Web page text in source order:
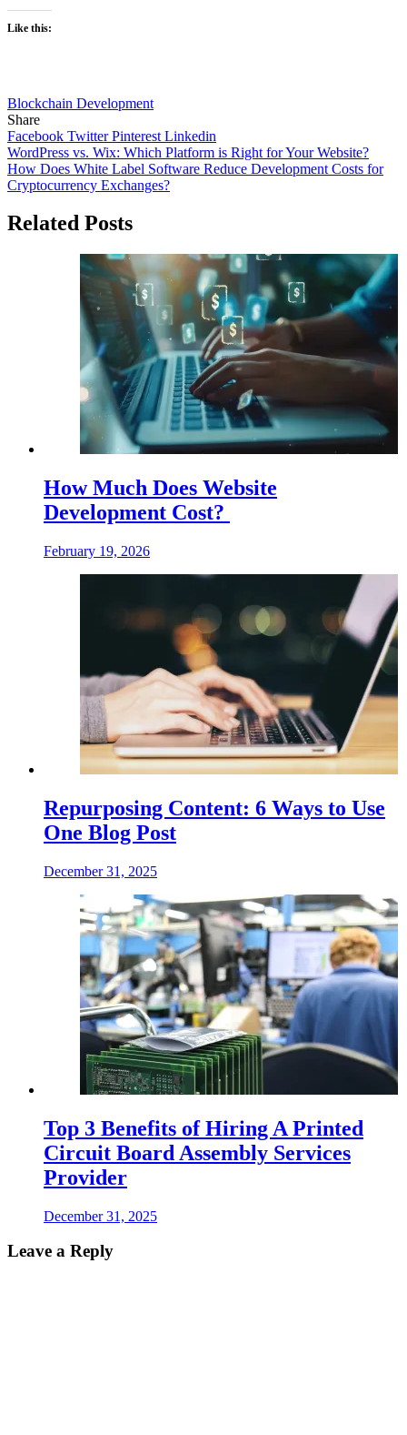
Like this:
Blockchain Development
Share
Facebook TwitterPinterest Linkedin
Post
navigation
WordPress vs. Wix: Which Platform is Right for Your Website?
How Does White Label Software Reduce Development Costs for
Cryptocurrency Exchanges?
Related Posts
How Much Does Website
Development Cost?
February 19, 2026
Repurposing Content: 6 Ways to Use
One Blog Post
December 31, 2025
Top 3 Benefits of Hiring A Printed
Circuit Board Assembly Services
Provider
December 31, 2025
Leave a Reply